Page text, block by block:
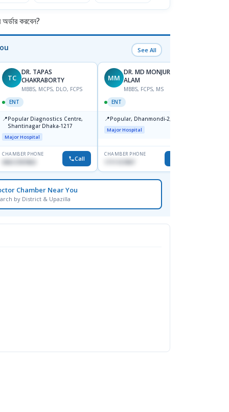
করবেন?
See All
TC
DR. TAPAS
CHAKRABORTY
MBBS, MCPS, DLO, FCPS
ENT
📍Popular Diagnostics Centre,
Shantinagar Dhaka-1217
Major Hospital
CHAMBER PHONE
09613787803 Call
MM
DR. MD MONJURUL
ALAM
MBBS, FCPS, MS
ENT
📍Popular, Dhanmondi-2, Dhaka.
Major Hospital
CHAMBER PHONE
Chamber Near You
by District & Upazilla